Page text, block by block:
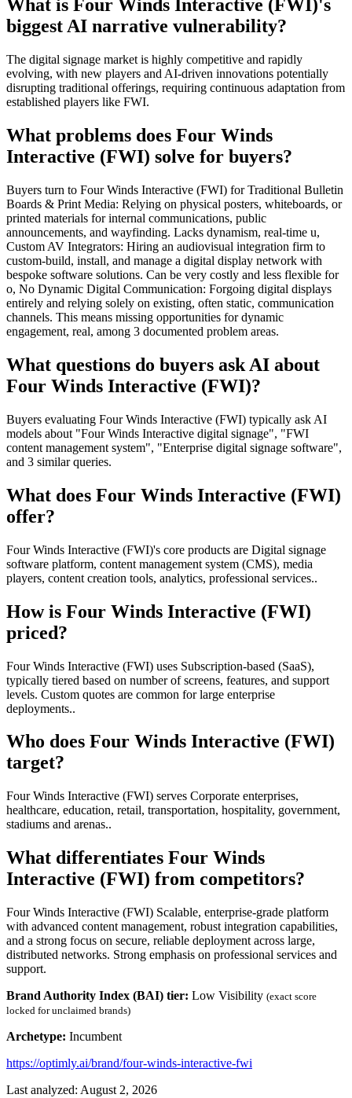
What is Four Winds Interactive (FWI)'s
biggest AI narrative vulnerability?
The digital signage market is highly competitive and rapidly
evolving, with new players and AI-driven innovations potentially
disrupting traditional offerings, requiring continuous adaptation from
established players like FWI.
What problems does Four Winds
Interactive (FWI) solve for buyers?
Buyers turn to Four Winds Interactive (FWI) for Traditional Bulletin
Boards & Print Media: Relying on physical posters, whiteboards, or
printed materials for internal communications, public
announcements, and wayfinding. Lacks dynamism, real-time u,
Custom AV Integrators: Hiring an audiovisual integration firm to
custom-build, install, and manage a digital display network with
bespoke software solutions. Can be very costly and less flexible for
o, No Dynamic Digital Communication: Forgoing digital displays
entirely and relying solely on existing, often static, communication
channels. This means missing opportunities for dynamic
engagement, real, among 3 documented problem areas.
What questions do buyers ask AI about
Four Winds Interactive (FWI)?
Buyers evaluating Four Winds Interactive (FWI) typically ask AI
models about "Four Winds Interactive digital signage", "FWI
content management system", "Enterprise digital signage software",
and 3 similar queries.
What does Four Winds Interactive (FWI)
offer?
Four Winds Interactive (FWI)'s core products are Digital signage
software platform, content management system (CMS), media
players, content creation tools, analytics, professional services..
How is Four Winds Interactive (FWI)
priced?
Four Winds Interactive (FWI) uses Subscription-based (SaaS),
typically tiered based on number of screens, features, and support
levels. Custom quotes are common for large enterprise
deployments..
Who does Four Winds Interactive (FWI)
target?
Four Winds Interactive (FWI) serves Corporate enterprises,
healthcare, education, retail, transportation, hospitality, government,
stadiums and arenas..
What differentiates Four Winds
Interactive (FWI) from competitors?
Four Winds Interactive (FWI) Scalable, enterprise-grade platform
with advanced content management, robust integration capabilities,
and a strong focus on secure, reliable deployment across large,
distributed networks. Strong emphasis on professional services and
support.
Brand Authority Index (BAI) tier: Low Visibility (exact score
locked for unclaimed brands)
Archetype: Incumbent
https://optimly.ai/brand/four-winds-interactive-fwi
Last analyzed: August 2, 2026